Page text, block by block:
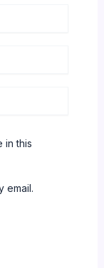
in this
email.